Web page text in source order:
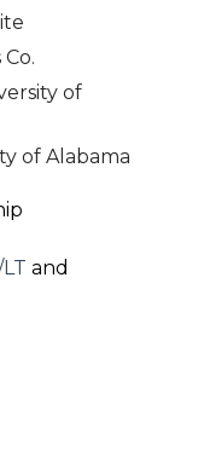
of
of Alabama
and